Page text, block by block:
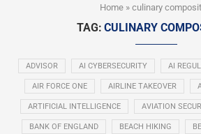
Home» culinary
TAG: CULINARY
ADVISOR AI CYBERSECURITY AI
AIR FORCE ONE AIRLINE TAKEOVER
ARTIFICIAL INTELLIGENCE AVIATION
BANK OF ENGLAND BEACH HIKING